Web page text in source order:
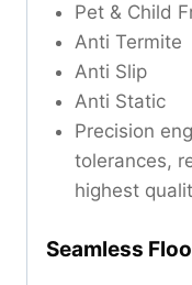
Pet & Child
Anti Termite
Anti Slip
Anti Static
Precision
tolerances,
highest
Seamless